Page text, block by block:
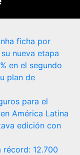
ficha por
nueva etapa
en el segundo
plan de
para el
América Latina
edición con
12.700